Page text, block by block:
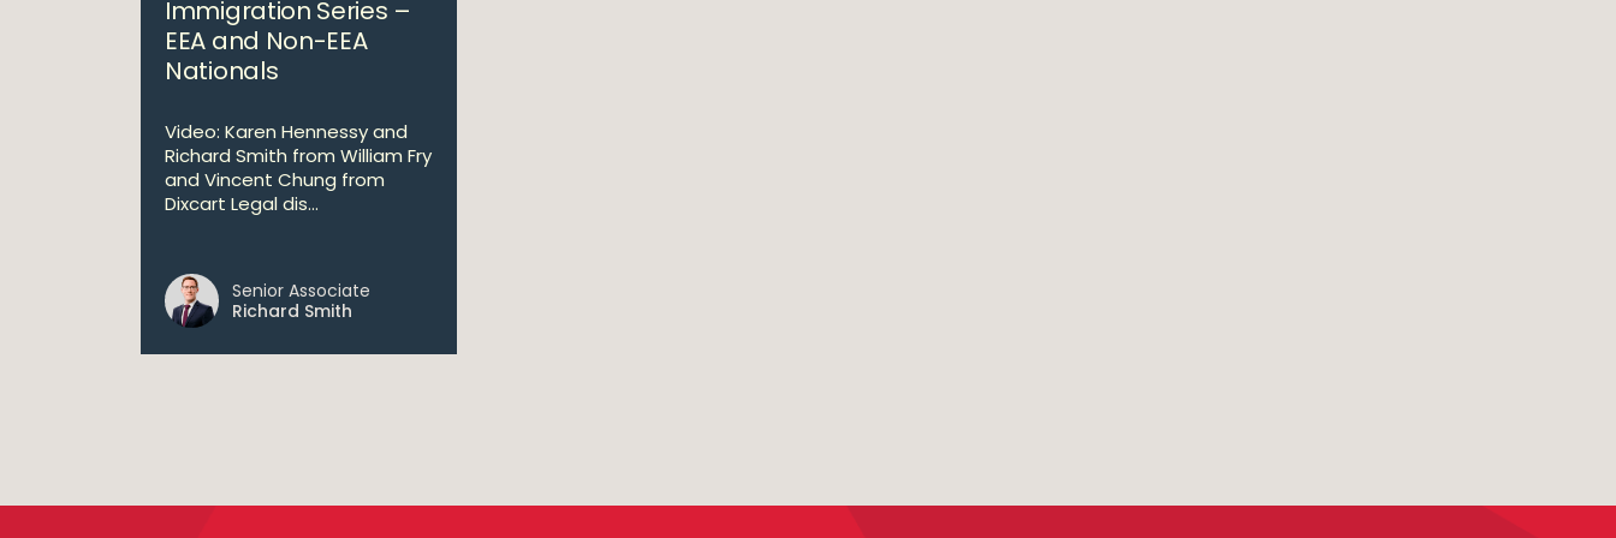
Immigration Series –
EEA and Non-EEA
Nationals
Video: Karen Hennessy and
Richard Smith from William Fry
and Vincent Chung from
Dixcart Legal dis...
Senior Associate
Richard Smith